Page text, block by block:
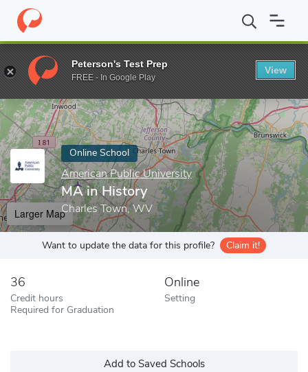
Home Online Schools American Public University MA in
Enter a keyword
Online School
American Public University
MA in History
Charles Town, WV
Larger Map
Want to update the data for this profile? Claim it!
36
Credit hours
Required for Graduation
Online
Setting
Add to Saved Schools
Peterson's Test Prep
FREE - In Google Play
View